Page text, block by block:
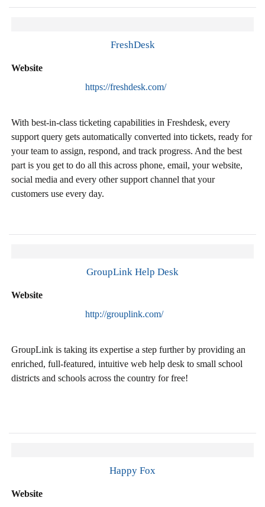
FreshDesk
Website
https://freshdesk.com/
With best-in-class ticketing capabilities in Freshdesk, every
support query gets automatically converted into tickets, ready for
your team to assign, respond, and track progress. And the best
part is you get to do all this across phone, email, your website,
social media and every other support channel that your
customers use every day.
GroupLink Help Desk
Website
http://grouplink.com/
GroupLink is taking its expertise a step further by providing an
enriched, full-featured, intuitive web help desk to small school
districts and schools across the country for free!
Happy Fox
Website